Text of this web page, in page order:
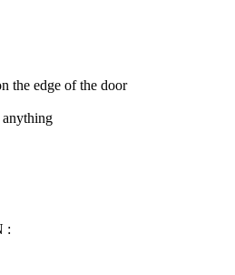
the edge of the door
: